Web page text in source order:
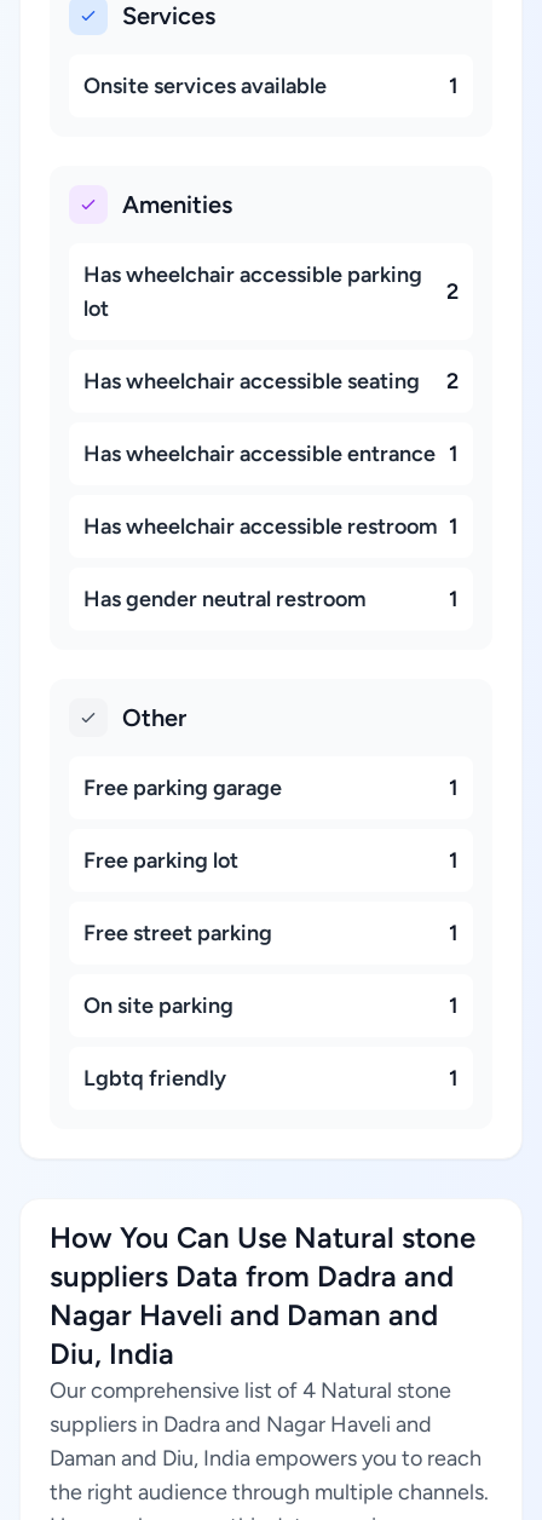
Services
Onsite services available 1
Amenities
Has wheelchair accessible parking
lot
2
Has wheelchair accessible seating 2
Has wheelchair accessible entrance 1
Has wheelchair accessible restroom 1
Has gender neutral restroom 1
Other
Free parking garage 1
Free parking lot 1
Free street parking 1
On site parking 1
Lgbtq friendly 1
How You Can Use Natural stone
suppliers Data from Dadra and
Nagar Haveli and Daman and
Diu, India
Our comprehensive list of 4 Natural stone
suppliers in Dadra and Nagar Haveli and
Daman and Diu, India empowers you to reach
the right audience through multiple channels.